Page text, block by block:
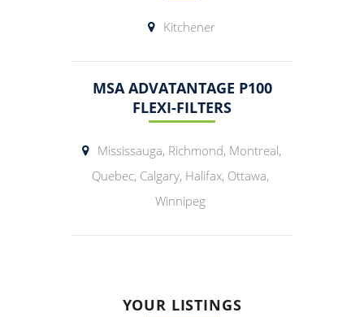
Kitchener
MSA ADVATANTAGE P100
FLEXI-FILTERS
Mississauga, Richmond, Montreal,
Quebec, Calgary, Halifax, Ottawa,
Winnipeg
YOUR LISTINGS